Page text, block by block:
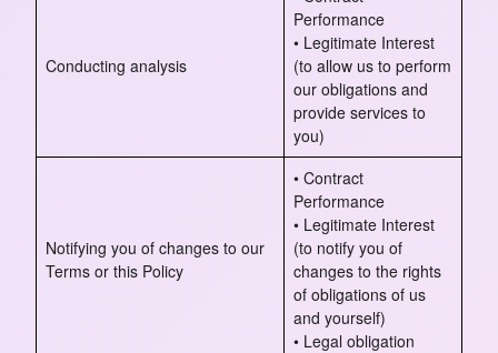
Conducting analysis
Performance
• Legitimate Interest
(to allow us to perform
our obligations and
provide services to
you)
Notifying you of changes to our
Terms or this Policy
• Contract
Performance
• Legitimate Interest
(to notify you of
changes to the rights
of obligations of us
and yourself)
• Legal obligation